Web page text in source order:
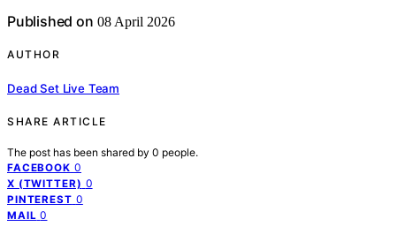
Published on 08 April 2026
AUTHOR
Dead Set Live Team
SHARE ARTICLE
The post has been shared by 0 people.
FACEBOOK 0
X (TWITTER) 0
PINTEREST 0
MAIL 0